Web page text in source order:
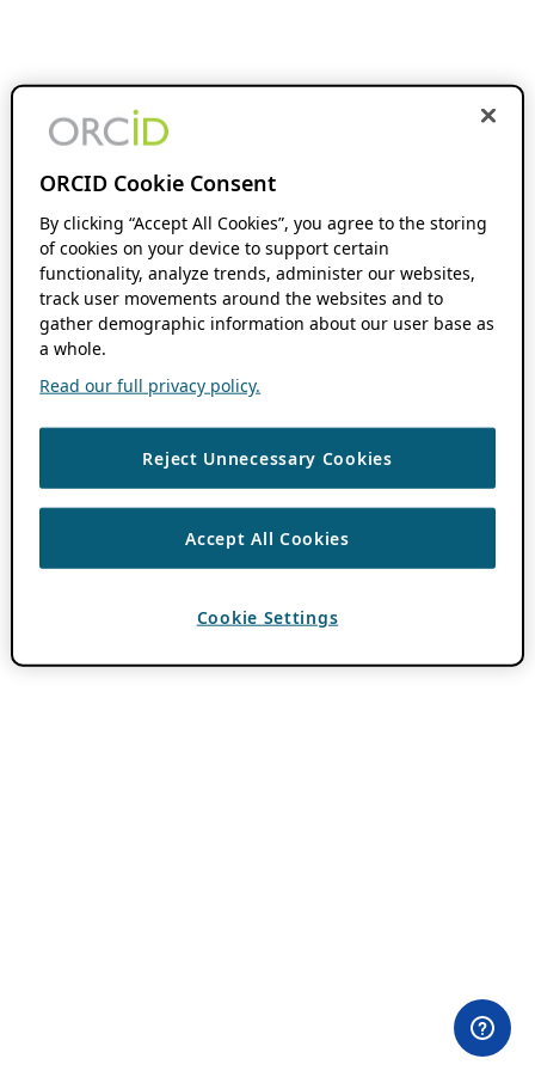
ORCID Cookie Consent
By clicking “Accept All Cookies”, you agree to the storing
of cookies on your device to support certain
functionality, analyze trends, administer our websites,
track user movements around the websites and to
gather demographic information about our user base as
a whole.
Read our full privacy policy.
Reject Unnecessary Cookies
Accept All Cookies
Cookie Settings